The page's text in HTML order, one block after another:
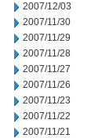
2007/12/03
2007/11/30
2007/11/29
2007/11/28
2007/11/27
2007/11/26
2007/11/23
2007/11/22
2007/11/21